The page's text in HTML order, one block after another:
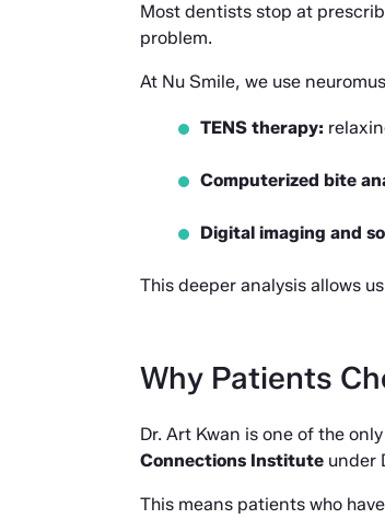
Most dentists stop at
problem.
At Nu Smile, we use
TENS therapy:
Computerized bite
Digital imaging and
This deeper analysis allows
Why Patients
Dr. Art Kwan is one of the
Connections Institute under
This means patients who